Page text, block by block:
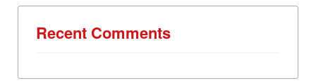
Recent Comments